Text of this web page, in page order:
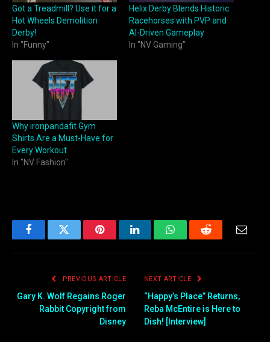
Got a Treadmill? Use it for a
Hot Wheels Demolition
Derby!
In "Funny"
Helix Derby Blends Historic
Racehorses with PVP and
AI-Driven Gameplay
In "NV Gaming"
Why ironpandafit Gym
Shirts Are a Must-Have for
Every Workout
In "NV Fashion"
FacebookTwitter PinterestLinkedInWhatsAppReddit Email
PREVIOUS ARTICLE
Gary K. Wolf Regains Roger
Rabbit Copyright from
Disney
NEXT ARTICLE
“Happy’s Place” Returns,
Reba McEntire is Here to
Dish! [Interview]